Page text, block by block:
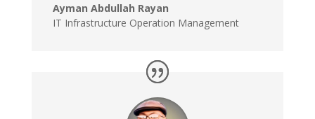
Ayman Abdullah Rayan
IT Infrastructure Operation Management